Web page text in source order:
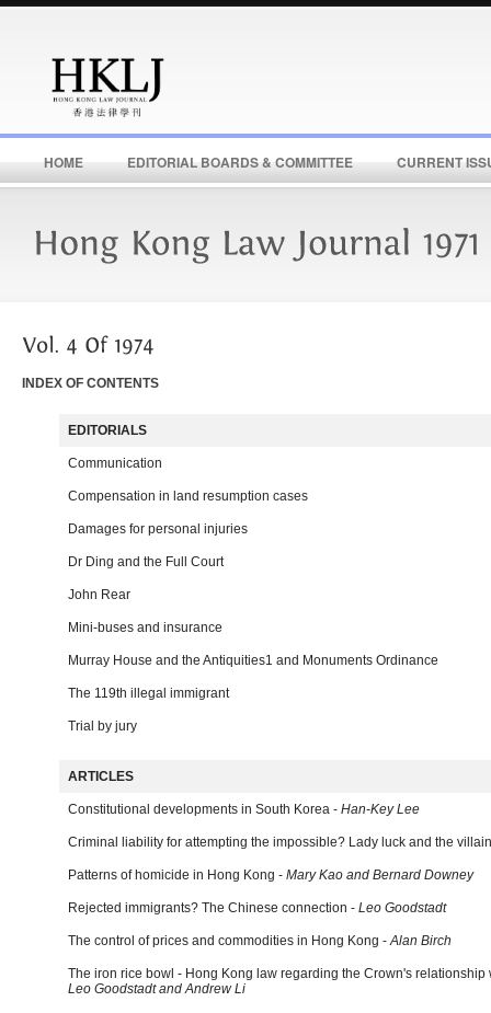
HOME EDITORIAL BOARDS & COMMITTEE CURRENT
INDEX OF CONTENTS
EDITORIALS
Communication
Compensation in land resumption cases
Damages for personal injuries
Dr Ding and the Full Court
John Rear
Mini-buses and insurance
Murray House and the Antiquities1 and Monuments Ordinance
The 119th illegal immigrant
Trial by jury
ARTICLES
Constitutional developments in South Korea - Han-Key Lee
Criminal liability for attempting the impossible? Lady luck and the
Patterns of homicide in Hong Kong - Mary Kao and Bernard Downey
Rejected immigrants? The Chinese connection - Leo Goodstadt
The control of prices and commodities in Hong Kong -Alan Birch
The iron rice bowl - Hong Kong law regarding the Crown's relationship
Leo Goodstadt and Andrew Li